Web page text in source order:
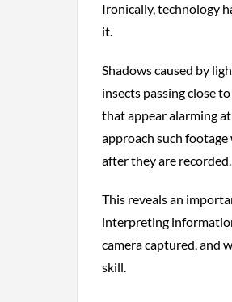
Ironically, technology
it.
Shadows caused by
insects passing close
that appear alarming
approach such
after they are recorded.
This reveals an
interpreting
camera captured, and
skill.